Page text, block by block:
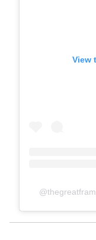
View
@